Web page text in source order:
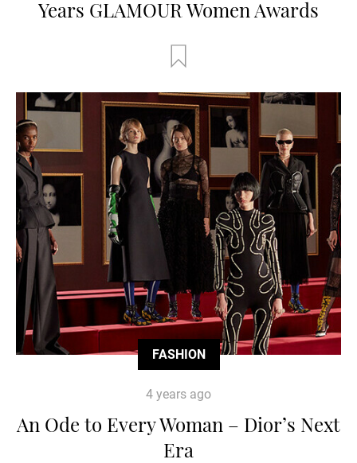
Years GLAMOUR Women Awards
FASHION
4 years ago
An Ode to Every Woman – Dior’s Next
Era